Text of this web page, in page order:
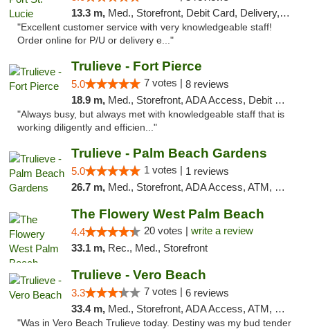
13.3 m, Med., Storefront, Debit Card, Delivery, Pickup
"Excellent customer service with very knowledgeable staff!
Order online for P/U or delivery e..."
Trulieve - Fort Pierce
5.0 7 votes | 8 reviews
18.9 m, Med., Storefront, ADA Access, Debit Card, Delivery, Pickup
"Always busy, but always met with knowledgeable staff that is
working diligently and efficien..."
Trulieve - Palm Beach Gardens
5.0 1 votes | 1 reviews
26.7 m, Med., Storefront, ADA Access, ATM, Debit Card, Delivery, Pickup
The Flowery West Palm Beach
4.4 20 votes | write a review
33.1 m, Rec., Med., Storefront
Trulieve - Vero Beach
3.3 7 votes | 6 reviews
33.4 m, Med., Storefront, ADA Access, ATM, Debit Card, Delivery, Pickup
"Was in Vero Beach Trulieve today. Destiny was my bud tender